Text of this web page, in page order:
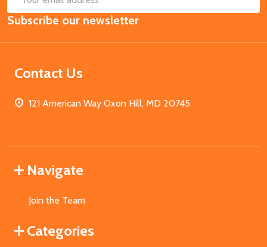
Email
Address
Subscribe our newsletter
Contact Us
121 American Way Oxon Hill, MD 20745
Navigate
Join the Team
Categories